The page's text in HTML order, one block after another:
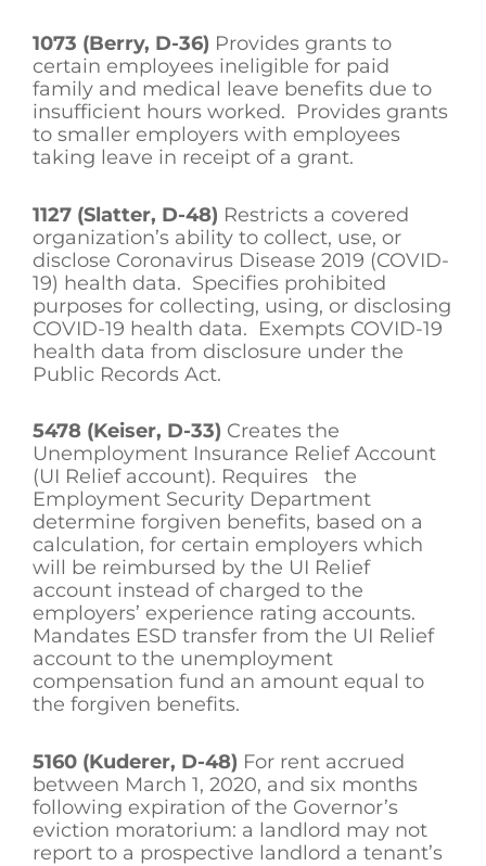
1073 (Berry, D-36) Provides grants to
certain employees ineligible for paid
family and medical leave benefits due to
insufficient hours worked. Provides grants
to smaller employers with employees
taking leave in receipt of a grant.
1127 (Slatter, D-48) Restricts a covered
organization’s ability to collect, use, or
disclose Coronavirus Disease 2019 (COVID-
19) health data. Specifies prohibited
purposes for collecting, using, or disclosing
COVID-19 health data. Exempts COVID-19
health data from disclosure under the
Public Records Act.
5478 (Keiser, D-33) Creates the
Unemployment Insurance Relief Account
(UI Relief account). Requires the
Employment Security Department
determine forgiven benefits, based on a
calculation, for certain employers which
will be reimbursed by the UI Relief
account instead of charged to the
employers’ experience rating accounts.
Mandates ESD transfer from the UI Relief
account to the unemployment
compensation fund an amount equal to
the forgiven benefits.
5160 (Kuderer, D-48) For rent accrued
between March 1, 2020, and six months
following expiration of the Governor’s
eviction moratorium: a landlord may not
report to a prospective landlord a tenant’s